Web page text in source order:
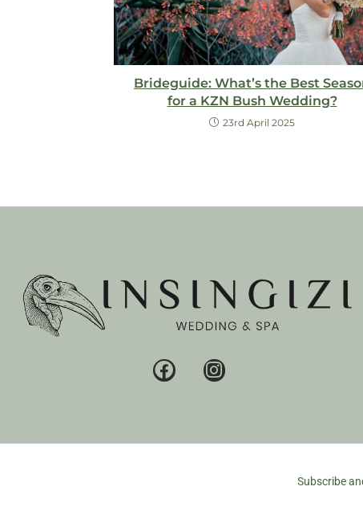
Brideguide: What’s the Best
for a KZN Bush Wedding?
23rd April 2025
Subscribe